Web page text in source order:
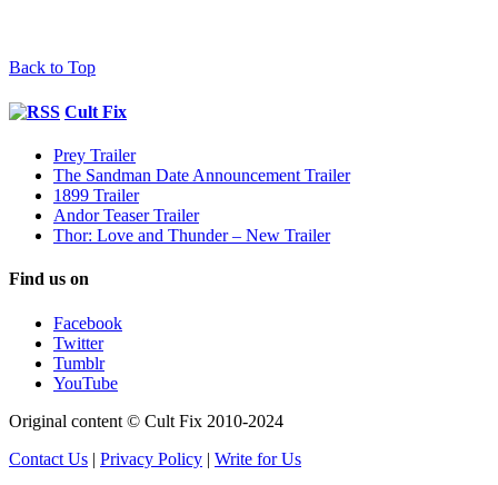
Back to Top
Cult Fix
Prey Trailer
The Sandman Date Announcement Trailer
1899 Trailer
Andor Teaser Trailer
Thor: Love and Thunder – New Trailer
Find us on
Facebook
Twitter
Tumblr
YouTube
Original content © Cult Fix 2010-2024
Contact Us | Privacy Policy | Write for Us